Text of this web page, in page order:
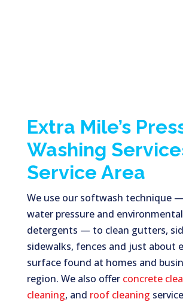
Extra Mile’s
Washing
Service Area
We use our softwash technique
water pressure and
detergents — to clean gutters,
sidewalks, fences and just about
surface found at homes and
region. We also offer concrete
cleaning, and roof cleaning